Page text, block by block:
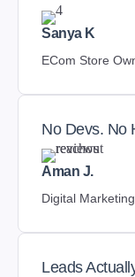
Sanya K
ECom Store
No Devs. No
Aman J.
Digital
Leads